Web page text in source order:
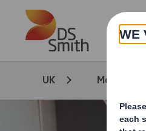
Skip to main content
UK Media